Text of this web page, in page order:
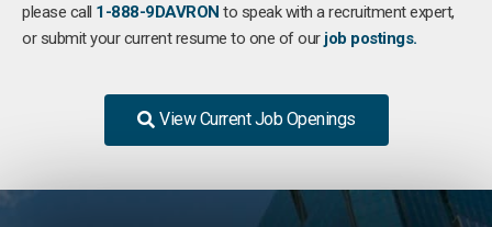
please call 1-888-9DAVRON to speak with a recruitment expert,
or submit your current resume to one of our job postings.
View Current Job Openings